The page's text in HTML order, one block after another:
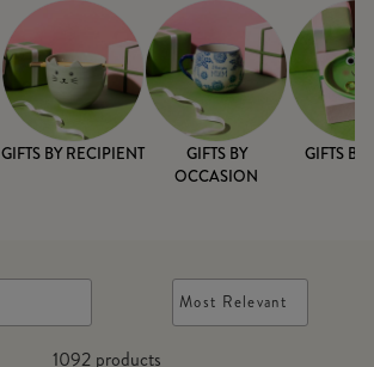
GIFTS BY RECIPIENT
GIFTS BY
OCCASION
GIFTS BY
1092products
Most Relevant